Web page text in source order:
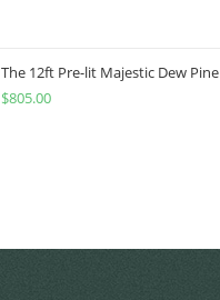
The 12ft Pre-lit Majestic Dew
$805.00